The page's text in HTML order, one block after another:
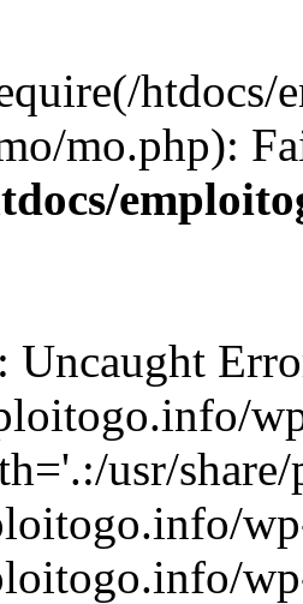
mo.php):
: Uncaught
usr/